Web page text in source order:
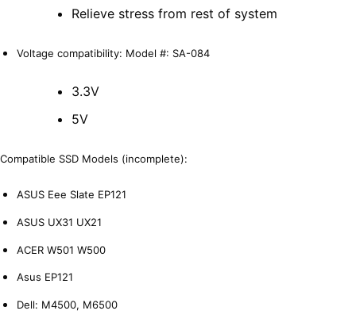
Relieve stress from rest of system
Voltage compatibility: Model #: SA-084
3.3V
5V
Compatible SSD Models (incomplete):
ASUS Eee Slate EP121
ASUS UX31 UX21
ACER W501 W500
Asus EP121
Dell: M4500, M6500